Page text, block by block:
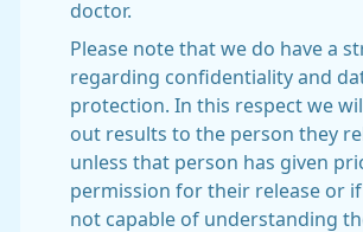
doctor.
Please note that we do have a
regarding confidentiality and
protection. In this respect we
out results to the person they
unless that person has given
permission for their release or
not capable of understanding